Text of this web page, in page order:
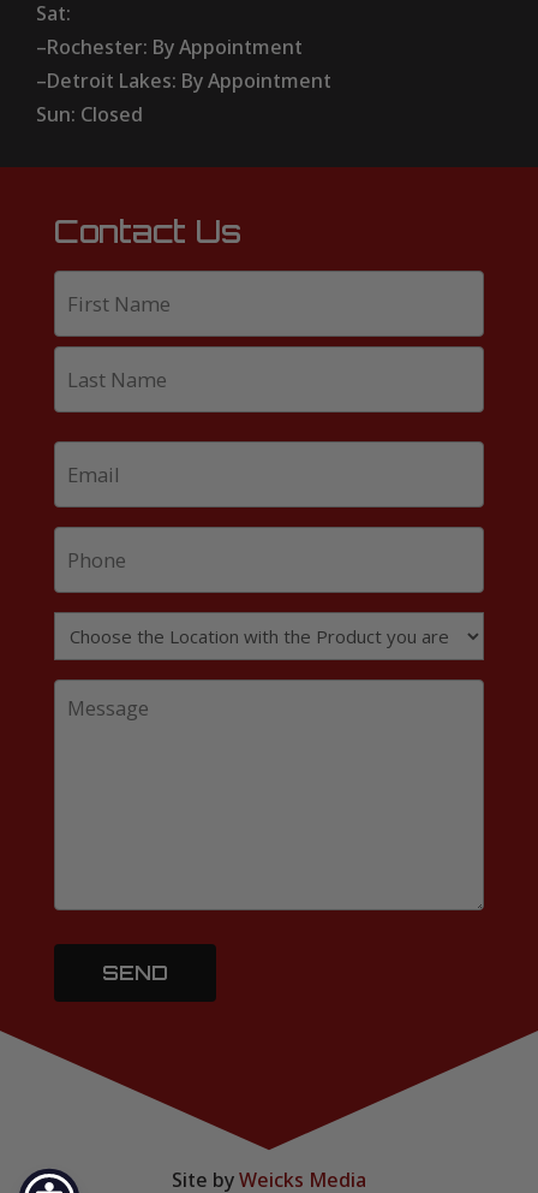
Sat:
–Rochester: By Appointment
–Detroit Lakes: By Appointment
Sun: Closed
Contact Us
Site byWeicks Media